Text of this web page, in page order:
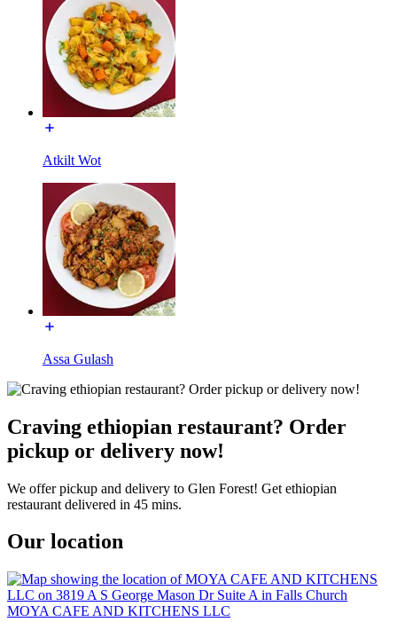
Atkilt Wot
Assa Gulash
Craving ethiopian restaurant? Order
pickup or delivery now!
We offer pickup and delivery to Glen Forest! Get ethiopian
restaurant delivered in 45 mins.
Our location
MOYA CAFE AND KITCHENS LLC